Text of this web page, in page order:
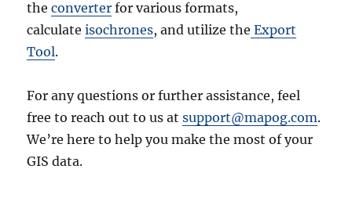
theconverter for various formats,
calculateisochrones, and utilize the Export
Tool.
For any questions or further assistance, feel
free to reach out to us atsupport@mapog.com.
We’re here to help you make the most of your
GIS data.